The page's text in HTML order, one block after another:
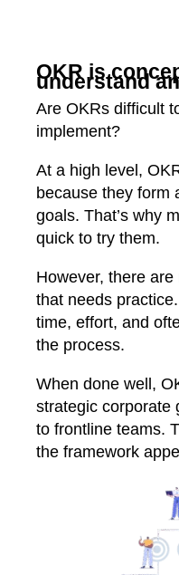
OKR is
understand
Are OKRs difficult
implement?
At a high level,
because they form
goals. That’s why
quick to try them.
However, there
that needs
time, effort, and
the process.
When done well,
strategic corporate
to frontline teams.
the framework